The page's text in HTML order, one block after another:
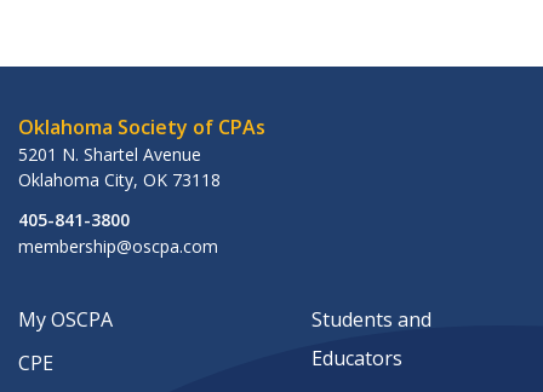
Oklahoma Society of CPAs
5201 N. Shartel Avenue
Oklahoma City, OK 73118
405-841-3800
membership@oscpa.com
My OSCPA
CPE
Students and
Educators